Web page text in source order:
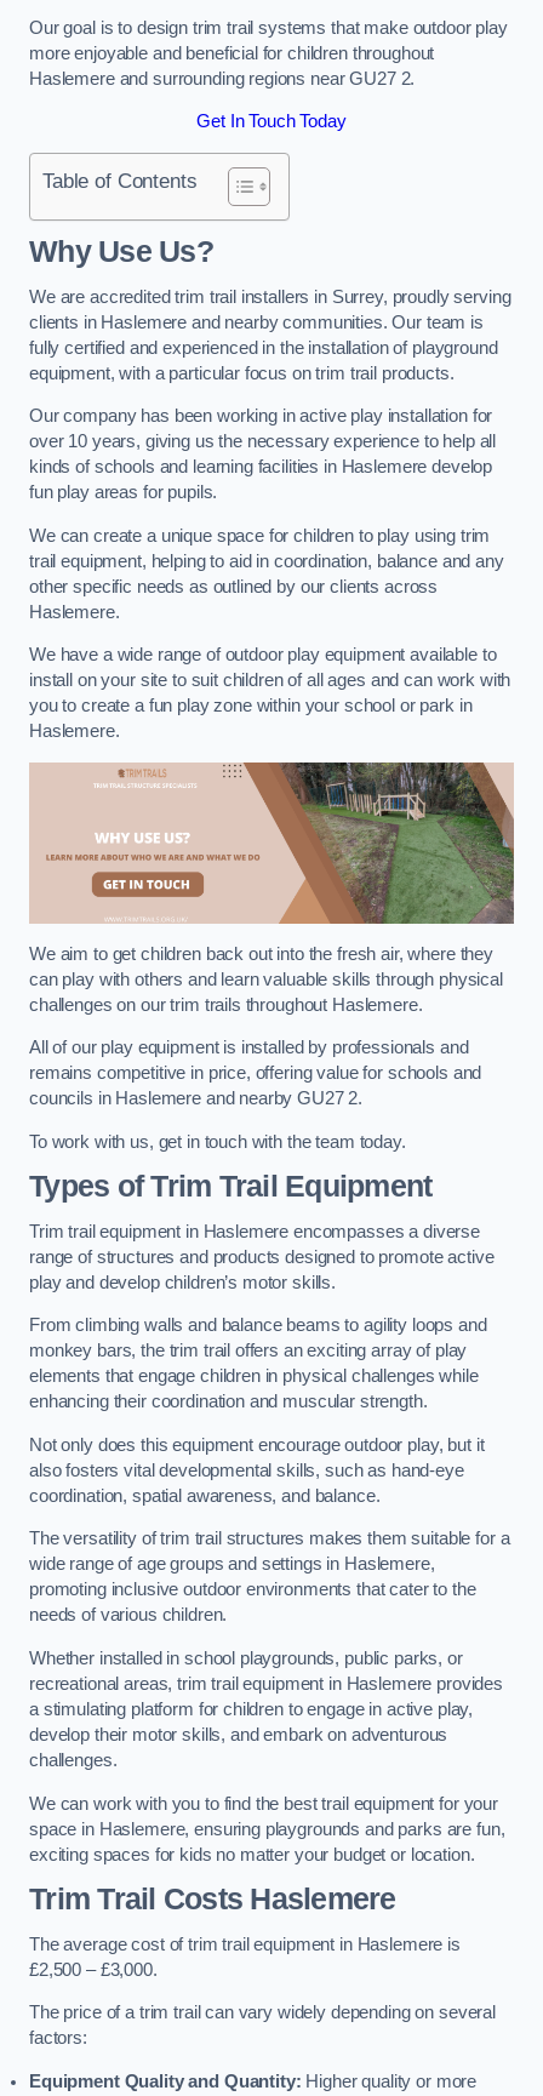
Our goal is to design trim trail systems that make outdoor play
more enjoyable and beneficial for children throughout
Haslemere and surrounding regions near GU27 2.
Get In Touch Today
Table of Contents
Why Use Us?
We are accredited trim trail installers in Surrey, proudly serving
clients in Haslemere and nearby communities. Our team is
fully certified and experienced in the installation of playground
equipment, with a particular focus on trim trail products.
Our company has been working in active play installation for
over 10 years, giving us the necessary experience to help all
kinds of schools and learning facilities in Haslemere develop
fun play areas for pupils.
We can create a unique space for children to play using trim
trail equipment, helping to aid in coordination, balance and any
other specific needs as outlined by our clients across
Haslemere.
We have a wide range of outdoor play equipment available to
install on your site to suit children of all ages and can work with
you to create a fun play zone within your school or park in
Haslemere.
We aim to get children back out into the fresh air, where they
can play with others and learn valuable skills through physical
challenges on our trim trails throughout Haslemere.
All of our play equipment is installed by professionals and
remains competitive in price, offering value for schools and
councils in Haslemere and nearby GU27 2.
To work with us, get in touch with the team today.
Types of Trim Trail Equipment
Trim trail equipment in Haslemere encompasses a diverse
range of structures and products designed to promote active
play and develop children’s motor skills.
From climbing walls and balance beams to agility loops and
monkey bars, the trim trail offers an exciting array of play
elements that engage children in physical challenges while
enhancing their coordination and muscular strength.
Not only does this equipment encourage outdoor play, but it
also fosters vital developmental skills, such as hand-eye
coordination, spatial awareness, and balance.
The versatility of trim trail structures makes them suitable for a
wide range of age groups and settings in Haslemere,
promoting inclusive outdoor environments that cater to the
needs of various children.
Whether installed in school playgrounds, public parks, or
recreational areas, trim trail equipment in Haslemere provides
a stimulating platform for children to engage in active play,
develop their motor skills, and embark on adventurous
challenges.
We can work with you to find the best trail equipment for your
space in Haslemere, ensuring playgrounds and parks are fun,
exciting spaces for kids no matter your budget or location.
Trim Trail Costs Haslemere
The average cost of trim trail equipment in Haslemere is
£2,500 – £3,000.
The price of a trim trail can vary widely depending on several
factors:
Equipment Quality and Quantity: Higher quality or more